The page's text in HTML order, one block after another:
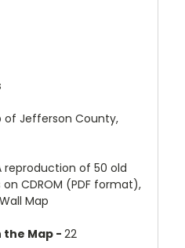
of Jefferson County,
reproduction of 50 old
CDROM (PDF format),
Map
the Map -22